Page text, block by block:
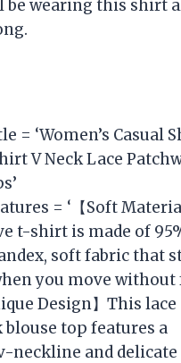
be wearing this shirt
= ‘Women’s Casual
V Neck Lace
= ‘【Soft
t-shirt is made of
soft fabric that
you move without
Design】This lace
top features a
neckline and delicate